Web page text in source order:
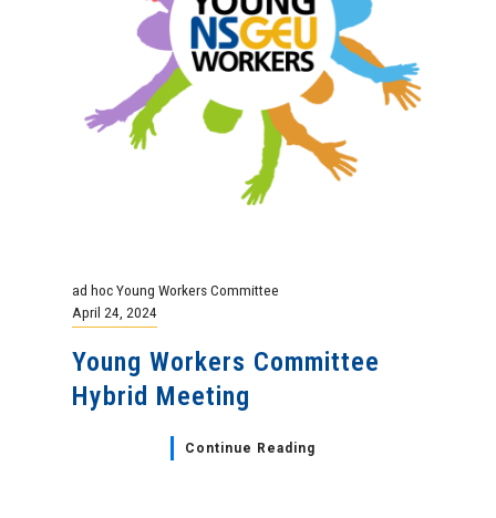
ad hoc Young Workers Committee
April 24, 2024
Young Workers Committee
Hybrid Meeting
Continue Reading